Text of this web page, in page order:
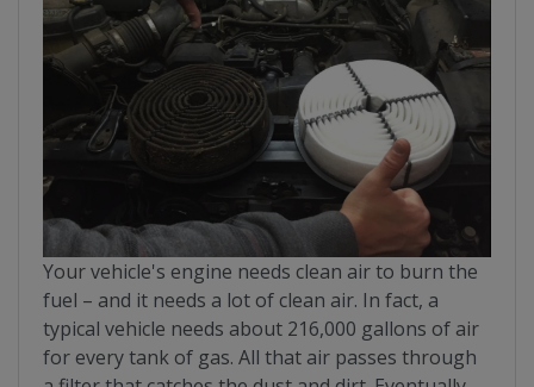
Your vehicle's engine needs clean air to burn the
fuel – and it needs a lot of clean air. In fact, a
typical vehicle needs about 216,000 gallons of air
for every tank of gas. All that air passes through